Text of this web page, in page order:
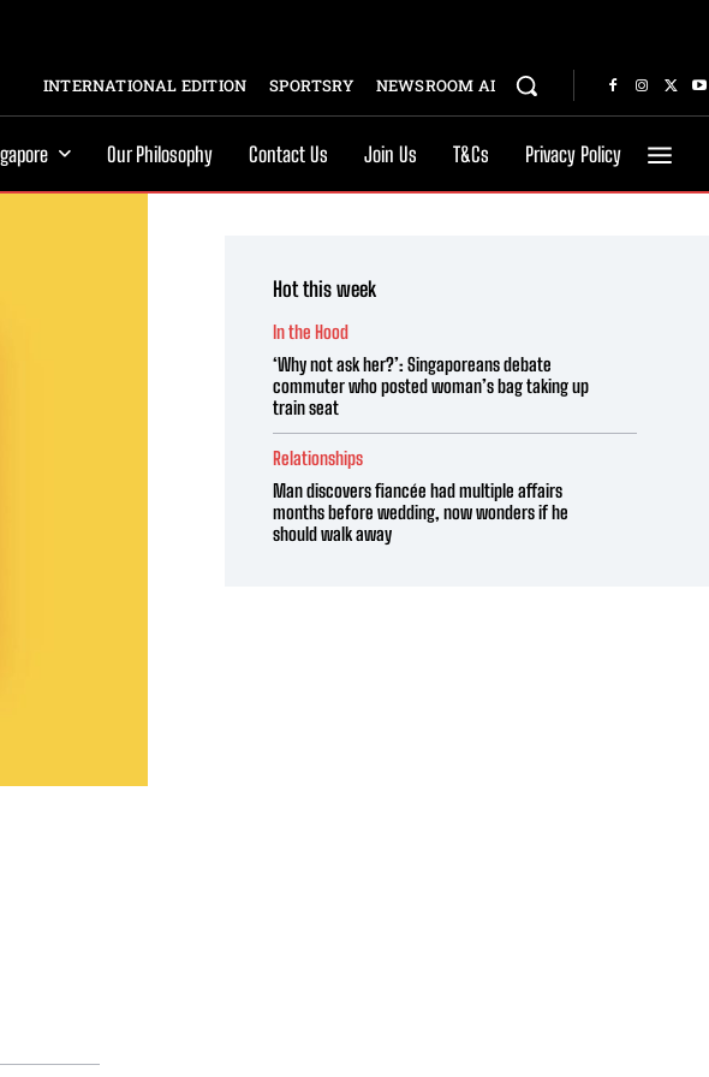
INTERNATIONAL EDITION SPORTSRY NEWSROOM AI
Our Philosophy Contact Us Join Us T&Cs Privacy Policy
Hot this week
In the Hood
‘Why not ask her?’: Singaporeans debate
commuter who posted woman’s bag taking up
train seat
Relationships
Man discovers fiancée had multiple affairs
months before wedding, now wonders if he
should walk away